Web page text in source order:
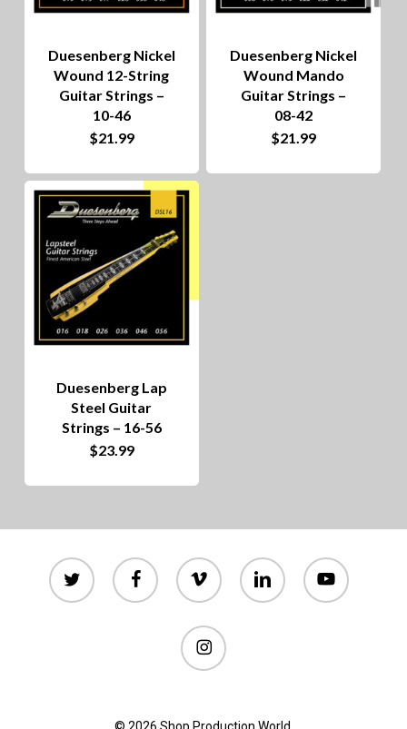
Duesenberg Nickel
Wound 12-String
Guitar Strings –
10-46
$21.99
Duesenberg Nickel
Wound Mando
Guitar Strings –
08-42
$21.99
Duesenberg Lap
Steel Guitar
Strings – 16-56
$23.99
twitter facebook vimeo linkedin youtube
instagram